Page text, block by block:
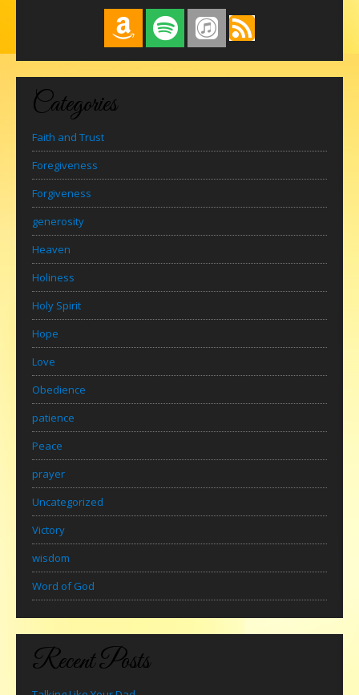
Categories
Faith and Trust
Foregiveness
Forgiveness
generosity
Heaven
Holiness
Holy Spirit
Hope
Love
Obedience
patience
Peace
prayer
Uncategorized
Victory
wisdom
Word of God
Recent Posts